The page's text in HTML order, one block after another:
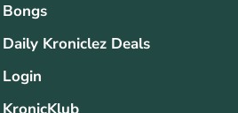
Bongs
Daily Kroniclez Deals
Login